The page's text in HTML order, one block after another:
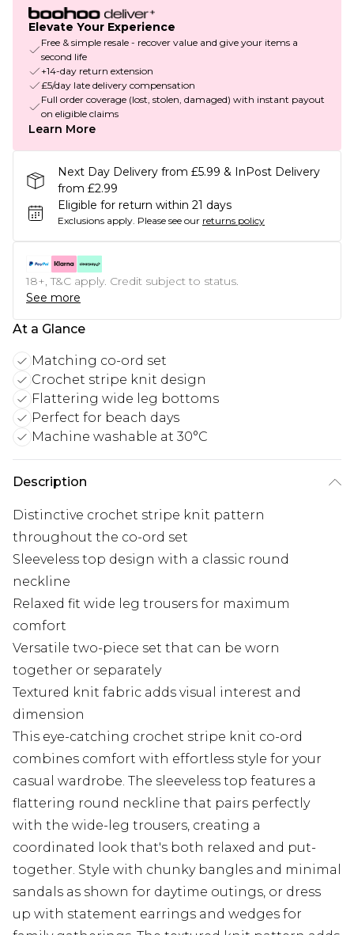
Elevate Your Experience
Free & simple resale - recover value and give your items a
second life
+14-day return extension
£5/day late delivery compensation
Full order coverage (lost, stolen, damaged) with instant payout
on eligible claims
Learn More
Next Day Delivery from £5.99 & InPost Delivery
from £2.99
Eligible for return within 21 days
Exclusions apply. Please see our returns policy
18+, T&C apply. Credit subject to status.
See more
At a Glance
Matching co-ord set
Crochet stripe knit design
Flattering wide leg bottoms
Perfect for beach days
Machine washable at 30°C
Description
Distinctive crochet stripe knit pattern
throughout the co-ord set
Sleeveless top design with a classic round
neckline
Relaxed fit wide leg trousers for maximum
comfort
Versatile two-piece set that can be worn
together or separately
Textured knit fabric adds visual interest and
dimension
This eye-catching crochet stripe knit co-ord
combines comfort with effortless style for your
casual wardrobe. The sleeveless top features a
flattering round neckline that pairs perfectly
with the wide-leg trousers, creating a
coordinated look that's both relaxed and put-
together. Style with chunky bangles and minimal
sandals as shown for daytime outings, or dress
up with statement earrings and wedges for